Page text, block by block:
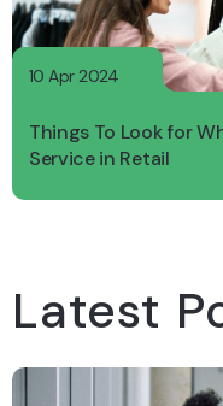
10 Apr 2024
Things To Look for
Service in Retail
Latest